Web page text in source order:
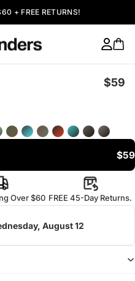
+ FREE RETURNS!
$59
$59
Over $60 FREE 45-Day Returns.
August 12